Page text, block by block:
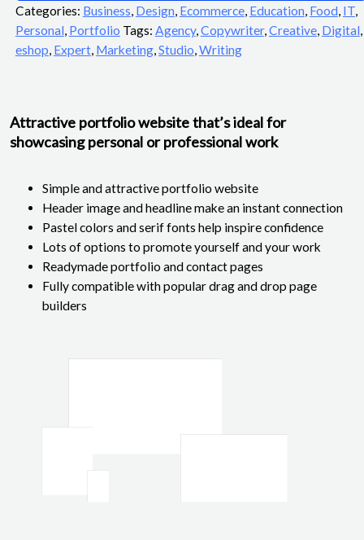
Categories: Business, Design, Ecommerce, Education, Food, IT,
Personal, Portfolio Tags: Agency,Copywriter,Creative, Digital,
eshop, Expert, Marketing,Studio,Writing
Attractive portfolio website that’s ideal for
showcasing personal or professional work
Simple and attractive portfolio website
Header image and headline make an instant connection
Pastel colors and serif fonts help inspire confidence
Lots of options to promote yourself and your work
Readymade portfolio and contact pages
Fully compatible with popular drag and drop page
builders